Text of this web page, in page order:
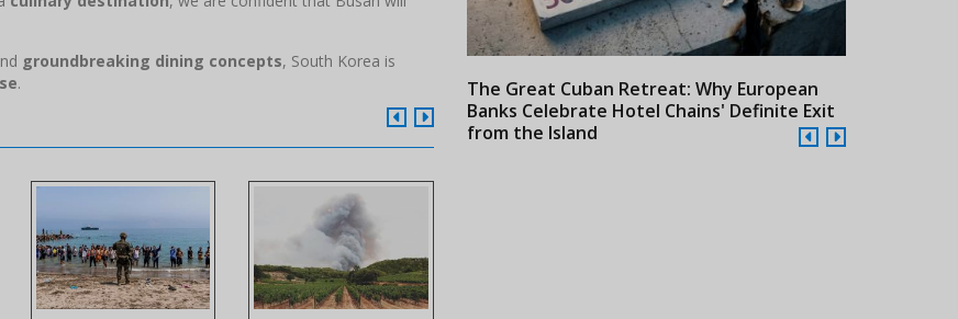
groundbreaking dining concepts, South Korea is
.
The Great Cuban Retreat: Why European
Banks Celebrate Hotel Chains' Definite Exit
from the Island